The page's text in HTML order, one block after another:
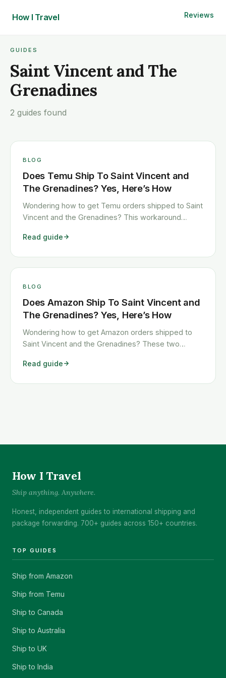
How I Travel Reviews
GUIDES
Saint Vincent and The
Grenadines
2 guides found
BLOG
Does Temu Ship To Saint Vincent and
The Grenadines? Yes, Here’s How
Wondering how to get Temu orders shipped to Saint
Vincent and the Grenadines? This workaround
shipped to Saint Vincent and the Grenadines quickly
Read guide
BLOG
Does Amazon Ship To Saint Vincent and
The Grenadines? Yes, Here’s How
Wondering how to get Amazon orders shipped to
Saint Vincent and the Grenadines? These two
Amazon order shipped to Saint Vincent and the
Read guide
How I Travel
Ship anything. Anywhere.
Honest, independent guides to international shipping and
package forwarding. 700+ guides across 150+ countries.
TOP GUIDES
Ship from Amazon
Ship from Temu
Ship to Canada
Ship to Australia
Ship to UK
Ship to India